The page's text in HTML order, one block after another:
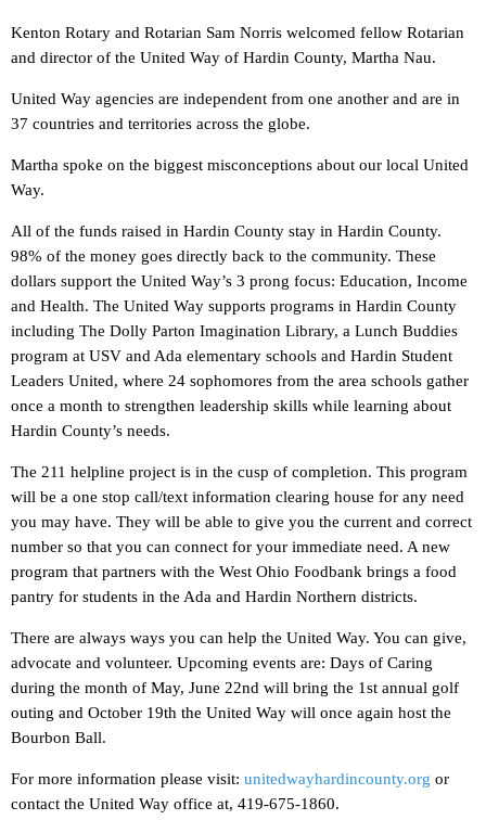
Kenton Rotary and Rotarian Sam Norris welcomed fellow Rotarian
and director of the United Way of Hardin County, Martha Nau.
United Way agencies are independent from one another and are in
37 countries and territories across the globe.
Martha spoke on the biggest misconceptions about our local United
Way.
All of the funds raised in Hardin County stay in Hardin County.
98% of the money goes directly back to the community. These
dollars support the United Way’s 3 prong focus: Education, Income
and Health. The United Way supports programs in Hardin County
including The Dolly Parton Imagination Library, a Lunch Buddies
program at USV and Ada elementary schools and Hardin Student
Leaders United, where 24 sophomores from the area schools gather
once a month to strengthen leadership skills while learning about
Hardin County’s needs.
The 211 helpline project is in the cusp of completion. This program
will be a one stop call/text information clearing house for any need
you may have. They will be able to give you the current and correct
number so that you can connect for your immediate need. A new
program that partners with the West Ohio Foodbank brings a food
pantry for students in the Ada and Hardin Northern districts.
There are always ways you can help the United Way. You can give,
advocate and volunteer. Upcoming events are: Days of Caring
during the month of May, June 22nd will bring the 1st annual golf
outing and October 19th the United Way will once again host the
Bourbon Ball.
For more information please visit: unitedwayhardincounty.org or
contact the United Way office at, 419-675-1860.